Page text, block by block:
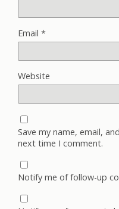
Email *
Website
Save my name, email,
next time I comment.
Notify me of follow-up